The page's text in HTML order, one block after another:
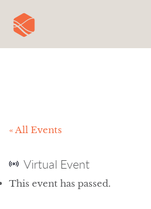
« All Events
Virtual Event
This event has passed.